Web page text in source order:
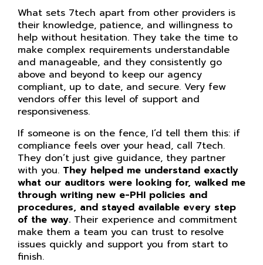
What sets 7tech apart from other providers is
their knowledge, patience, and willingness to
help without hesitation. They take the time to
make complex requirements understandable
and manageable, and they consistently go
above and beyond to keep our agency
compliant, up to date, and secure. Very few
vendors offer this level of support and
responsiveness.
If someone is on the fence, I’d tell them this: if
compliance feels over your head, call 7tech.
They don’t just give guidance, they partner
with you. They helped me understand exactly
what our auditors were looking for, walked me
through writing new e-PHI policies and
procedures, and stayed available every step
of the way. Their experience and commitment
make them a team you can trust to resolve
issues quickly and support you from start to
finish.